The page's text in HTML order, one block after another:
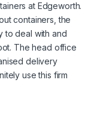
at Edgeworth.
containers, the
to deal with and
The head office
delivery
use this firm